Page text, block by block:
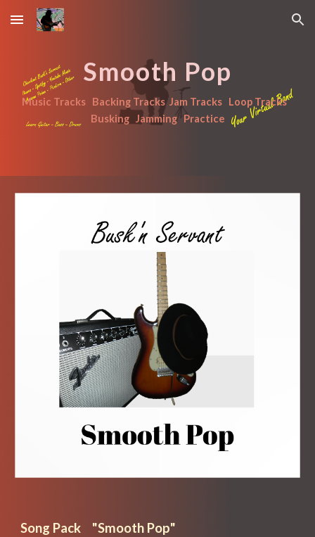
Skip to main content Skip to navigation
Smooth Pop
Music Tracks   Backing Tracks  Jam Tracks   Loop Tracks
Busking   Jamming   Practice
Song Pack    "Smooth Pop"